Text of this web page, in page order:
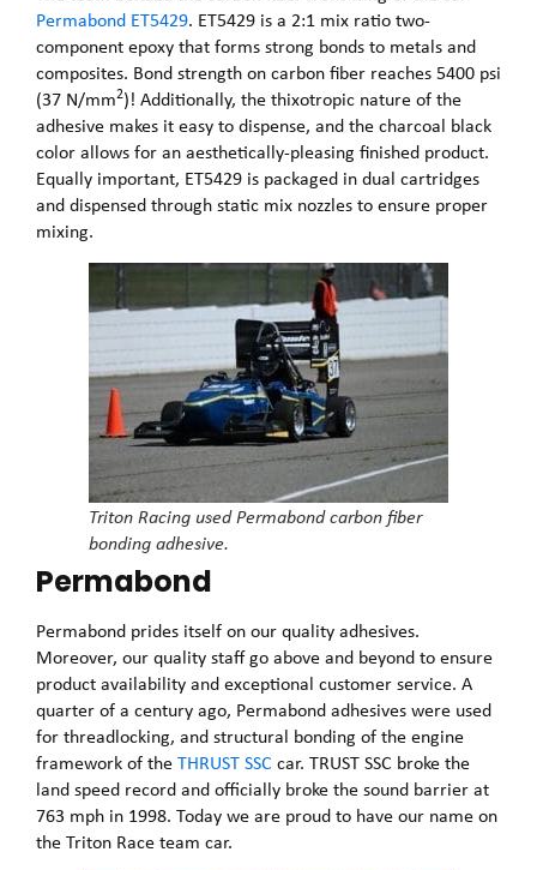
Permabond ET5429. ET5429 is a 2:1 mix ratio two-
component epoxy that forms strong bonds to metals and
composites. Bond strength on carbon fiber reaches 5400 psi
(37 N/mm2)! Additionally, the thixotropic nature of the
adhesive makes it easy to dispense, and the charcoal black
color allows for an aesthetically-pleasing finished product.
Equally important, ET5429 is packaged in dual cartridges
and dispensed through static mix nozzles to ensure proper
mixing.
Triton Racing used Permabond carbon fiber
bonding adhesive.
Permabond
Permabond prides itself on our quality adhesives.
Moreover, our quality staff go above and beyond to ensure
product availability and exceptional customer service. A
quarter of a century ago, Permabond adhesives were used
for threadlocking, and structural bonding of the engine
framework of theTHRUST SSC car. TRUST SSC broke the
land speed record and officially broke the sound barrier at
763 mph in 1998. Today we are proud to have our name on
the Triton Race team car.